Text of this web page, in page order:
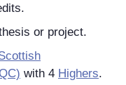
or project.
with 4 Highers.